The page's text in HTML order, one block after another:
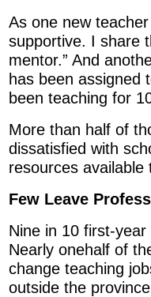
As one new
supportive. I share
mentor.” And
has been assigned
been teaching for
More than half of
dissatisfied with
resources available
Few Leave
Nine in 10 first-
Nearly onehalf of
change teaching
outside the